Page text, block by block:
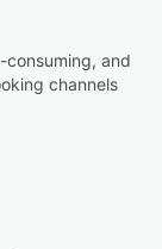
consuming, and
channels